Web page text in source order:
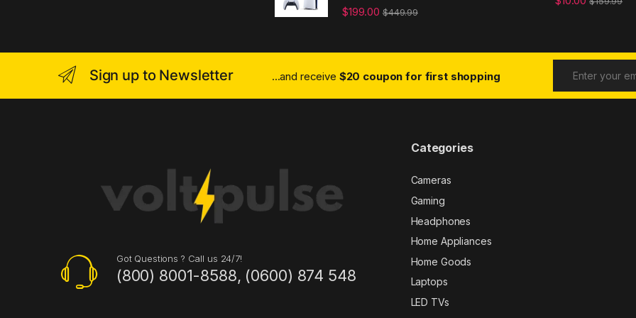
$199.00 $449.99
Sign up to Newsletter ...and receive $20 coupon for first shopping
Got Questions ? Call us 24/7!
(800) 8001-8588, (0600) 874 548
Categories
Cameras
Gaming
Headphones
Home Appliances
Home Goods
Laptops
LED TVs